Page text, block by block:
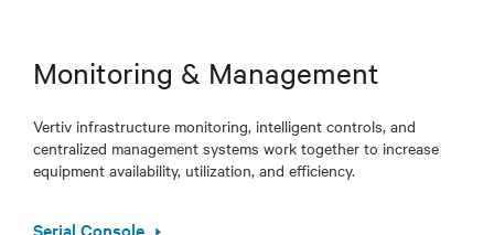
Monitoring & Management
Vertiv infrastructure monitoring, intelligent controls, and
centralized management systems work together to increase
equipment availability, utilization, and efficiency.
Serial Console